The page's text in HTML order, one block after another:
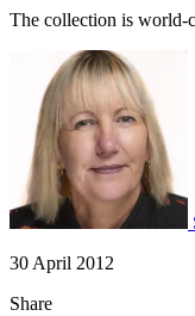
The collection is world-
30 April 2012
Share